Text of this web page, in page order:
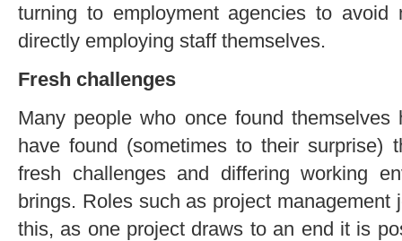
turning to employment agencies to
directly employing staff themselves.
Fresh challenges
Many people who once found
have found (sometimes to their surprise)
fresh challenges and differing working
brings. Roles such as project
this, as one project draws to an end it is